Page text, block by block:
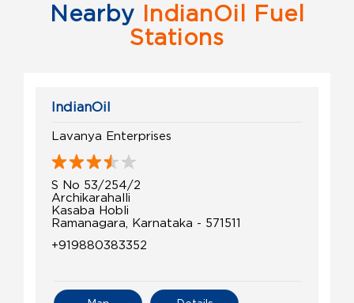
Nearby IndianOil Fuel
Stations
IndianOil
Lavanya Enterprises
S No 53/254/2
Archikarahalli
Kasaba Hobli
Ramanagara, Karnataka - 571511
+919880383352